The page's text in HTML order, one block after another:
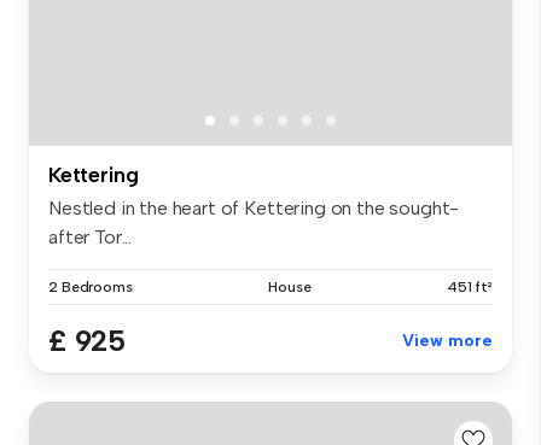
Kettering
Nestled in the heart of Kettering on the sought-
after Tor...
2 Bedrooms House 451 ft²
£ 925 View more